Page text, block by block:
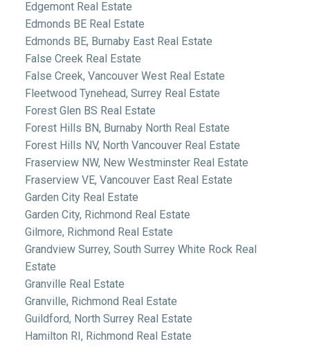
Edgemont Real Estate
Edmonds BE Real Estate
Edmonds BE, Burnaby East Real Estate
False Creek Real Estate
False Creek, Vancouver West Real Estate
Fleetwood Tynehead, Surrey Real Estate
Forest Glen BS Real Estate
Forest Hills BN, Burnaby North Real Estate
Forest Hills NV, North Vancouver Real Estate
Fraserview NW, New Westminster Real Estate
Fraserview VE, Vancouver East Real Estate
Garden City Real Estate
Garden City, Richmond Real Estate
Gilmore, Richmond Real Estate
Grandview Surrey, South Surrey White Rock Real
Estate
Granville Real Estate
Granville, Richmond Real Estate
Guildford, North Surrey Real Estate
Hamilton RI, Richmond Real Estate